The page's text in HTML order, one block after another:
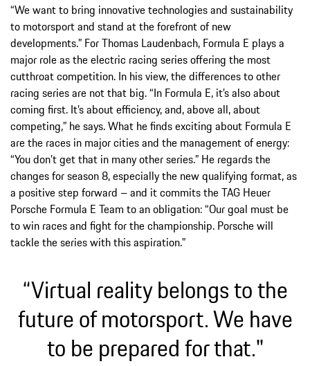
“We want to bring innovative technologies and sustainability
to motorsport and stand at the forefront of new
developments.” For Thomas Laudenbach, Formula E plays a
major role as the electric racing series offering the most
cutthroat competition. In his view, the differences to other
racing series are not that big. “In Formula E, it’s also about
coming first. It’s about efficiency, and, above all, about
competing,” he says. What he finds exciting about Formula E
are the races in major cities and the management of energy:
“You don’t get that in many other series.” He regards the
changes for season 8, especially the new qualifying format, as
a positive step forward – and it commits the TAG Heuer
Porsche Formula E Team to an obligation: “Our goal must be
to win races and fight for the championship. Porsche will
tackle the series with this aspiration.”
“Virtual reality belongs to the
future of motorsport. We have
to be prepared for that."